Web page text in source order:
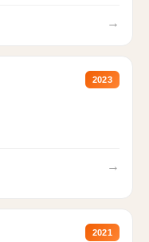
→
2023
→
2021